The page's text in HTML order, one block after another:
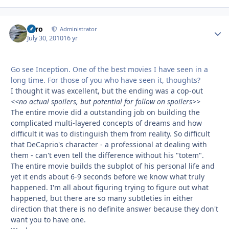
Toro Administrator
July 30, 201016 yr
Go see Inception. One of the best movies I have seen in a
long time. For those of you who have seen it, thoughts?
I thought it was excellent, but the ending was a cop-out
<<no actual spoilers, but potential for follow on spoilers>>
The entire movie did a outstanding job on building the
complicated multi-layered concepts of dreams and how
difficult it was to distinguish them from reality. So difficult
that DeCaprio's character - a professional at dealing with
them - can't even tell the difference without his "totem".
The entire movie builds the subplot of his personal life and
yet it ends about 6-9 seconds before we know what truly
happened. I'm all about figuring trying to figure out what
happened, but there are so many subtleties in either
direction that there is no definite answer because they don't
want you to have one.